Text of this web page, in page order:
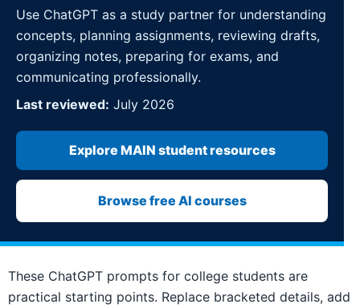
Use ChatGPT as a study partner for understanding
concepts, planning assignments, reviewing drafts,
organizing notes, preparing for exams, and
communicating professionally.
Last reviewed: July 2026
Explore MAIN student resources
Browse free AI courses
These ChatGPT prompts for college students are
practical starting points. Replace bracketed details, add